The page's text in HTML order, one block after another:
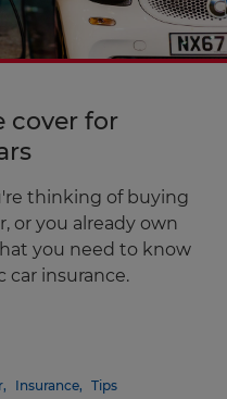
cover for
thinking of buying
or you already own
you need to know
car insurance.
, Insurance, Tips